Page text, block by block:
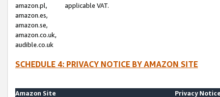
amazon.pl,
amazon.es,
amazon.se,
amazon.co.uk,
audible.co.uk
applicable VAT.
SCHEDULE 4: PRIVACY NOTICE BY AMAZON SITE
Amazon Site
Privacy